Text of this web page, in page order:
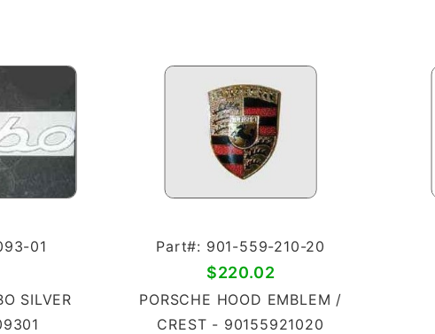
01
SILVER
Part#: 901-559-210-20
$220.02
PORSCHE HOOD EMBLEM /
CREST - 90155921020